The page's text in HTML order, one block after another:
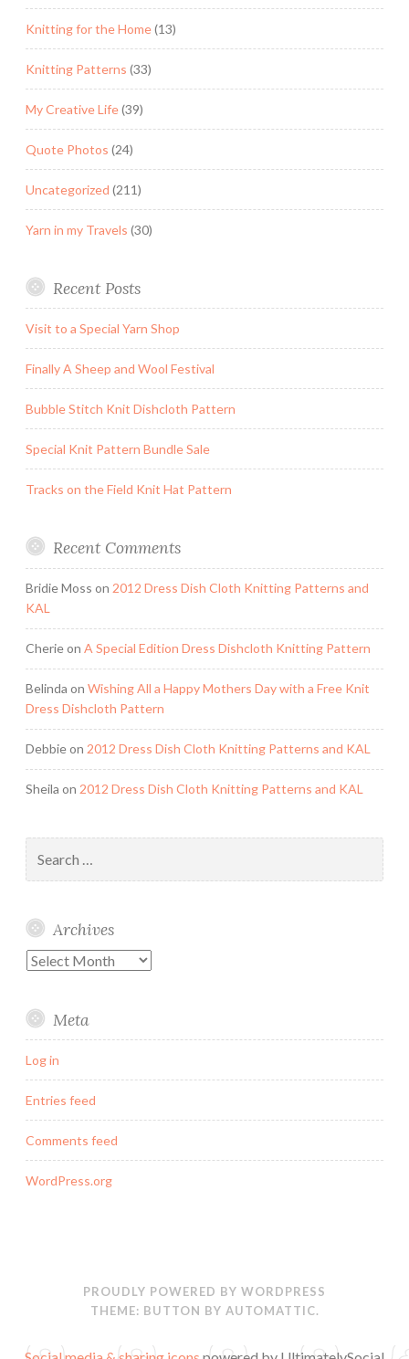
Knitting for the Home(13)
Knitting Patterns (33)
My Creative Life(39)
Quote Photos (24)
Uncategorized (211)
Yarn in my Travels (30)
Recent Posts
Visit to a Special Yarn Shop
Finally A Sheep and Wool Festival
Bubble Stitch Knit Dishcloth Pattern
Special Knit Pattern Bundle Sale
Tracks on the Field Knit Hat Pattern
Recent Comments
Bridie Moss on 2012 Dress Dish Cloth Knitting Patterns and
KAL
Cherieon A Special Edition Dress Dishcloth Knitting Pattern
Belinda on Wishing All a Happy Mothers Day with a Free Knit
Dress Dishcloth Pattern
Debbieon 2012 Dress Dish Cloth Knitting Patterns and KAL
Sheila on 2012 Dress Dish Cloth Knitting Patterns and KAL
for:
Archives
Archives
Meta
Log in
Entries feed
Comments feed
WordPress.org
PROUDLY POWERED BY WORDPRESS
THEME: BUTTON BY AUTOMATTIC.